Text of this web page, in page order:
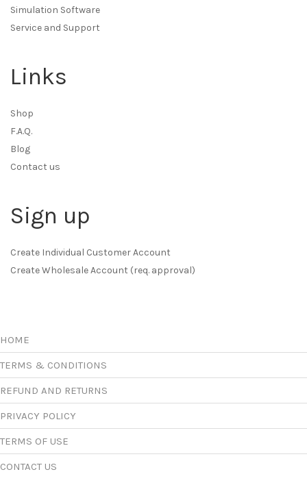
Simulation Software
Service and Support
Links
Shop
F.A.Q.
Blog
Contact us
Sign up
Create Individual Customer Account
Create Wholesale Account (req. approval)
HOME
TERMS & CONDITIONS
REFUND AND RETURNS
PRIVACY POLICY
TERMS OF USE
CONTACT US